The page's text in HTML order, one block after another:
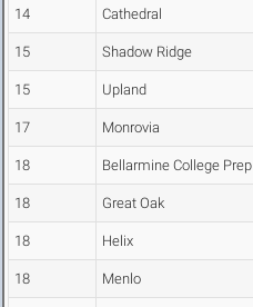
14 Cathedral
15 Shadow Ridge
15 Upland
17 Monrovia
18 Bellarmine College Prep
18 Great Oak
18 Helix
18 Menlo